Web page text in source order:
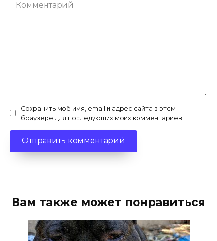
Сохранить моё имя, email и адрес сайта в этом
браузере для последующих моих комментариев.
Вам также может понравиться